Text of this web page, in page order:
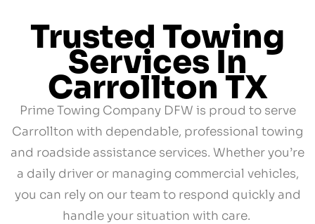
Trusted Towing
Services In
Carrollton TX
Prime Towing Company DFW is proud to serve
Carrollton with dependable, professional towing
and roadside assistance services. Whether you’re
a daily driver or managing commercial vehicles,
you can rely on our team to respond quickly and
handle your situation with care.